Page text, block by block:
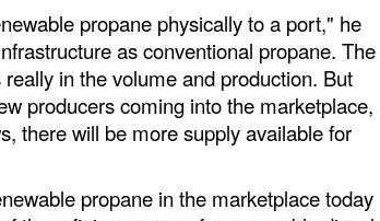
propane physically to a port," he
as conventional propane. The
in the volume and production. But
producers coming into the marketplace,
there will be more supply available for
propane in the marketplace today